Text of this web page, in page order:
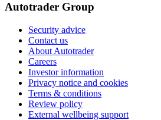
Autotrader Group
Security advice
Contact us
About Autotrader
Careers
Investor information
Privacy notice and cookies
Terms & conditions
Review policy
External wellbeing support